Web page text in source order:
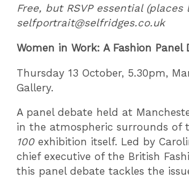
Free, but RSVP essential
selfportrait@selfridges.co.uk
Women in Work: A Fashion Panel
Thursday 13 October, 5.30pm,
Gallery.
A panel debate held at
in the atmospheric surrounds of
100exhibition itself. Led by
chief executive of the British
this panel debate tackles the